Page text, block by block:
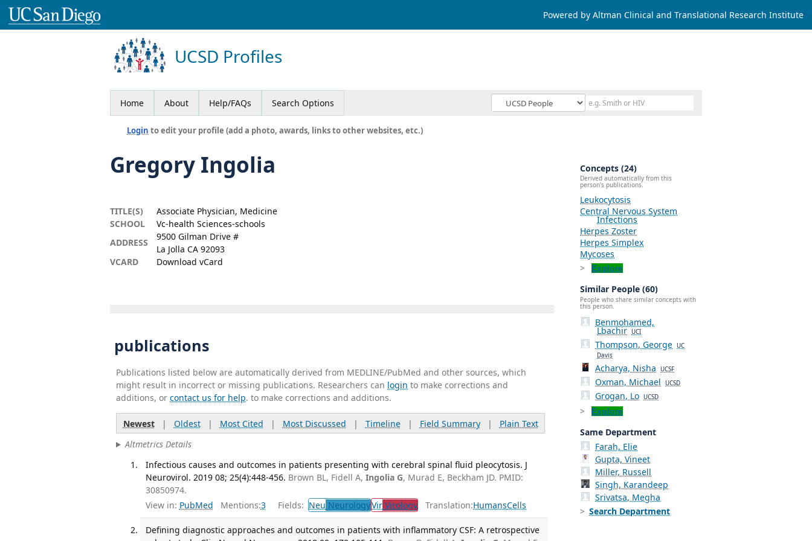
Powered by Altman Clinical and Translational Research Institute
UCSD Profiles
Home About Help/FAQs Search Options
Login to edit your profile (add a photo, awards, links to other websites, etc.)
Gregory Ingolia
TITLE(S)
Associate Physician, Medicine
SCHOOL
Vc-health Sciences-schools
ADDRESS
9500 Gilman Drive #
La Jolla CA 92093
VCARD
Download vCard
publications
Publications listed below are automatically derived from MEDLINE/PubMed and other sources, which
might result in incorrect or missing publications. Researchers can login to make corrections and
additions, or contact us for help. to make corrections and additions.
Newest| Oldest| Most Cited | Most Discussed | Timeline| Field Summary| Plain Text
Altmetrics Details
Infectious causes and outcomes in patients presenting with cerebral spinal fluid pleocytosis. J
Neurovirol. 2019 08; 25(4):448-456. Brown BL, Fidell A,Ingolia G, Murad E, Beckham JD. PMID:
30850974.
View in: PubMed Mentions:3 Fields: Neu NeurologyVir Virology Translation:HumansCells
Defining diagnostic approaches and outcomes in patients with inflammatory CSF: A retrospective
Concepts (24)
Derived automatically from this
person's publications.
Leukocytosis
Central Nervous System
Infections
Herpes Zoster
Herpes Simplex
Mycoses
Explore
Similar People (60)
People who share similar concepts with
this person.
Benmohamed,
Lbachir UCI
Thompson, George UC
Davis
Acharya, Nisha UCSF
Oxman, Michael UCSD
Grogan, Lo UCSD
Explore
Same Department
Farah, Elie
Gupta, Vineet
Miller, Russell
Singh, Karandeep
Srivatsa, Megha
Search Department